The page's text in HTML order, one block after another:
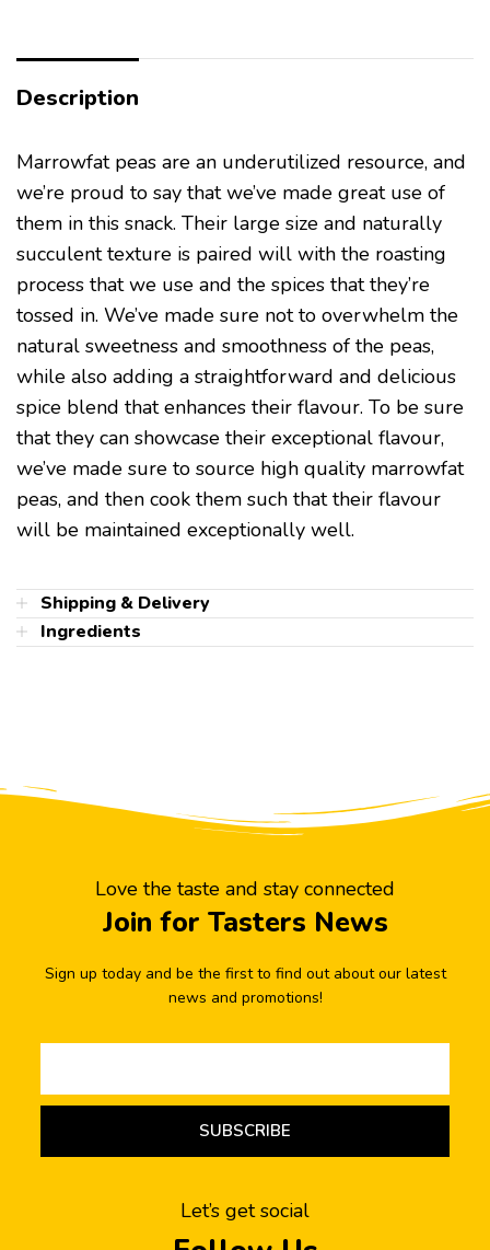
Description
Marrowfat peas are an underutilized resource, and
we’re proud to say that we’ve made great use of
them in this snack. Their large size and naturally
succulent texture is paired will with the roasting
process that we use and the spices that they’re
tossed in. We’ve made sure not to overwhelm the
natural sweetness and smoothness of the peas,
while also adding a straightforward and delicious
spice blend that enhances their flavour. To be sure
that they can showcase their exceptional flavour,
we’ve made sure to source high quality marrowfat
peas, and then cook them such that their flavour
will be maintained exceptionally well.
Shipping & Delivery
Ingredients
Love the taste and stay connected
Join for Tasters News
Sign up today and be the first to find out about our latest
news and promotions!
SUBSCRIBE
Let’s get social